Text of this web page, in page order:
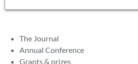
The Journal
Annual Conference
Grants & prizes